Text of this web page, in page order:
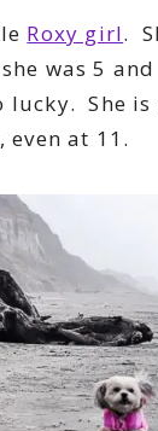
Roxy girl.
was 5
lucky. She
at 11.